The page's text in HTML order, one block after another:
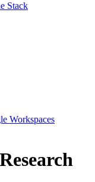
Stack
Workspaces